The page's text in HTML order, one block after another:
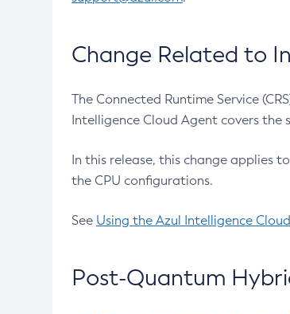
Change Related to
The Connected Runtime Service
Intelligence Cloud Agent covers the
In this release, this change applies
the CPU configurations.
See Using the Azul Intelligence
Post-Quantum